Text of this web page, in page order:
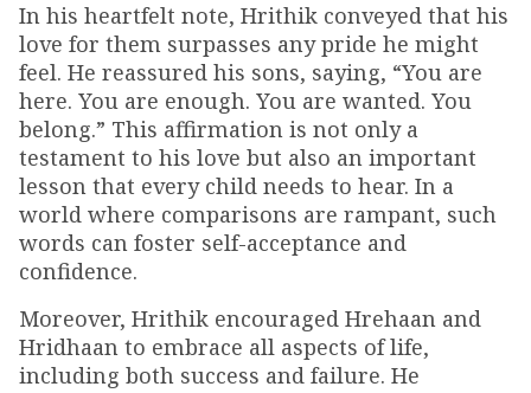
In his heartfelt note, Hrithik conveyed that his
love for them surpasses any pride he might
feel. He reassured his sons, saying, “You are
here. You are enough. You are wanted. You
belong.” This affirmation is not only a
testament to his love but also an important
lesson that every child needs to hear. In a
world where comparisons are rampant, such
words can foster self-acceptance and
confidence.
Moreover, Hrithik encouraged Hrehaan and
Hridhaan to embrace all aspects of life,
including both success and failure. He